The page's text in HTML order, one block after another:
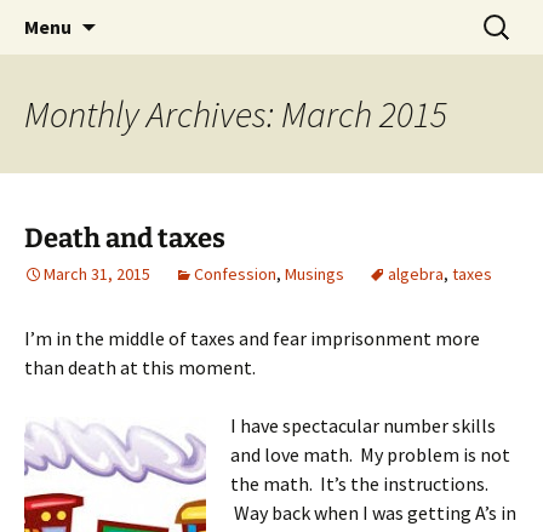
Menu
Search
for:
Monthly Archives: March 2015
Death and taxes
March 31, 2015 Confession, Musings algebra, taxes
I’m in the middle of taxes and fear imprisonment more
than death at this moment.
I have spectacular number skills
and love math. My problem is not
the math. It’s the instructions.
Way back when I was getting A’s in